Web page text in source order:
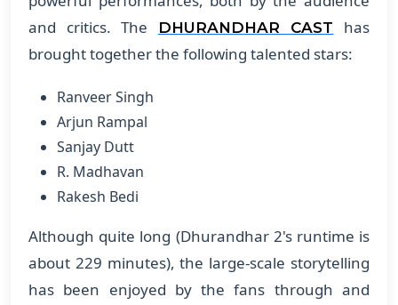
and critics. The
DHURANDHAR CAST
has
brought together the following talented stars:
Ranveer Singh
Arjun Rampal
Sanjay Dutt
R. Madhavan
Rakesh Bedi
Although quite long (Dhurandhar 2's runtime is
about 229 minutes), the large-scale storytelling
has been enjoyed by the fans through and